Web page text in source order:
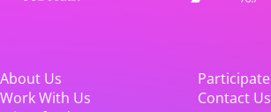
About Us
Participate
Work With Us
Contact Us